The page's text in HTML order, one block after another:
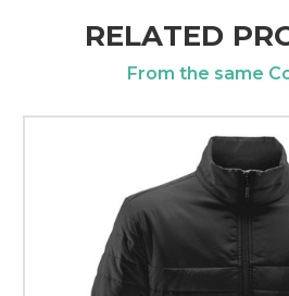
RELATED
From the same